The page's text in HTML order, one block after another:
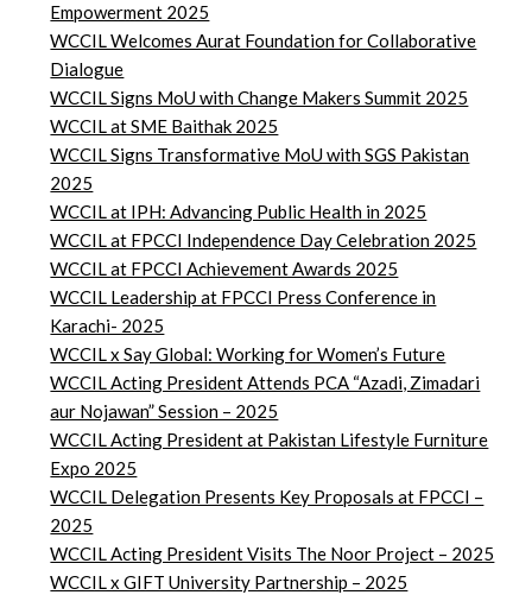
Empowerment 2025
WCCIL Welcomes Aurat Foundation for Collaborative
Dialogue
WCCIL Signs MoU with Change Makers Summit 2025
WCCIL at SME Baithak 2025
WCCIL Signs Transformative MoU with SGS Pakistan
2025
WCCIL at IPH: Advancing Public Health in 2025
WCCIL at FPCCI Independence Day Celebration 2025
WCCIL at FPCCI Achievement Awards 2025
WCCIL Leadership at FPCCI Press Conference in
Karachi- 2025
WCCIL x Say Global: Working for Women’s Future
WCCIL Acting President Attends PCA “Azadi, Zimadari
aur Nojawan” Session – 2025
WCCIL Acting President at Pakistan Lifestyle Furniture
Expo 2025
WCCIL Delegation Presents Key Proposals at FPCCI –
2025
WCCIL Acting President Visits The Noor Project – 2025
WCCIL x GIFT University Partnership – 2025